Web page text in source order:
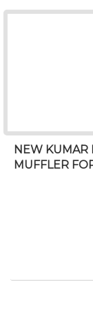
NEW KUMAR
MUFFLER